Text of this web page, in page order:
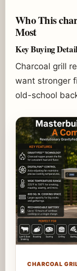
Who This
Most
Key Buying
Charcoal grill
want stronger
old-school
CHARCOAL